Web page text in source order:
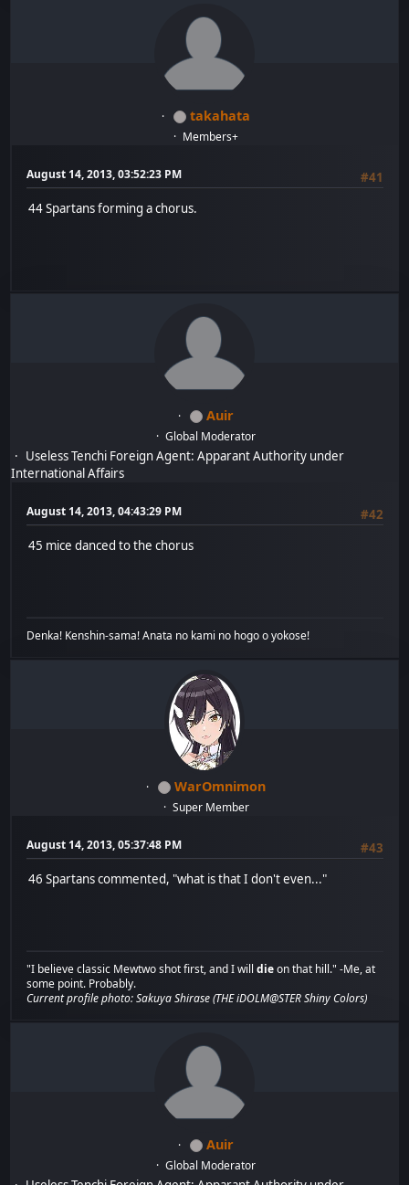
takahata
Members+
August 14, 2013, 03:52:23 PM
#41
44 Spartans forming a chorus.
Auir
Global Moderator
Useless Tenchi Foreign Agent: Apparant Authority under
International Affairs
August 14, 2013, 04:43:29 PM
#42
45 mice danced to the chorus
Denka! Kenshin-sama! Anata no kami no hogo o yokose!
WarOmnimon
Super Member
August 14, 2013, 05:37:48 PM
#43
46 Spartans commented, "what is that I don't even..."
"I believe classic Mewtwo shot first, and I willdieon that hill." -Me, at
some point. Probably.
Current profile photo: Sakuya Shirase (THE iDOLM@STER Shiny Colors)
Auir
Global Moderator